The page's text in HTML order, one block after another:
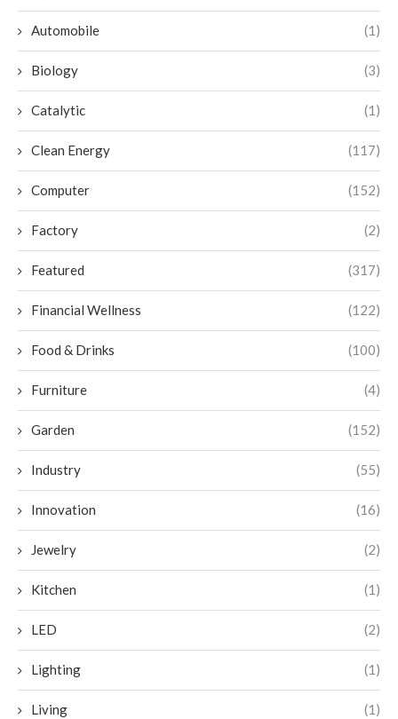
Automobile (1)
Biology (3)
Catalytic (1)
Clean Energy (117)
Computer (152)
Factory (2)
Featured (317)
Financial Wellness (122)
Food & Drinks (100)
Furniture (4)
Garden (152)
Industry (55)
Innovation (16)
Jewelry (2)
Kitchen (1)
LED (2)
Lighting (1)
Living (1)